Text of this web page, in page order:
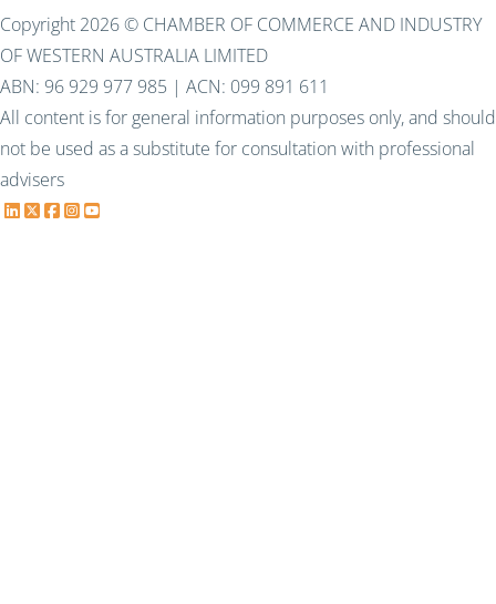
Copyright 2026 © CHAMBER OF COMMERCE AND INDUSTRY
OF WESTERN AUSTRALIA LIMITED
ABN: 96 929 977 985 | ACN: 099 891 611
All content is for general information purposes only, and should
not be used as a substitute for consultation with professional
advisers